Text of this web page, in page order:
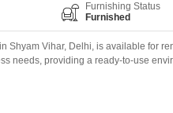
Furnishing Status
Furnished
Shyam Vihar, Delhi, is available for
needs, providing a ready-to-use